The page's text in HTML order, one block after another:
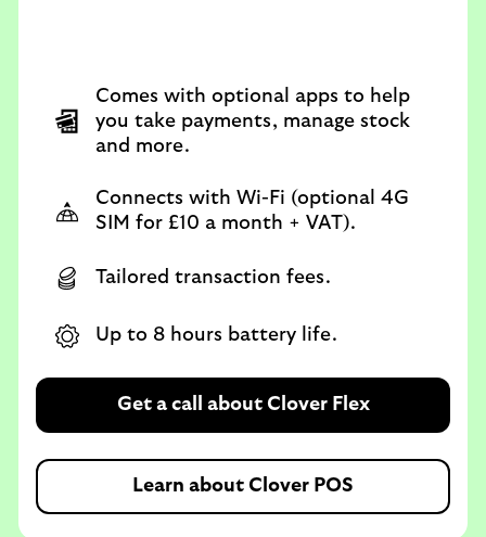
Comes with optional apps to help
you take payments, manage stock
and more.
Connects with Wi-Fi (optional 4G
SIM for £10 a month + VAT).
Tailored transaction fees.
Up to 8 hours battery life.
Get a call about Clover Flex
Learn about Clover POS